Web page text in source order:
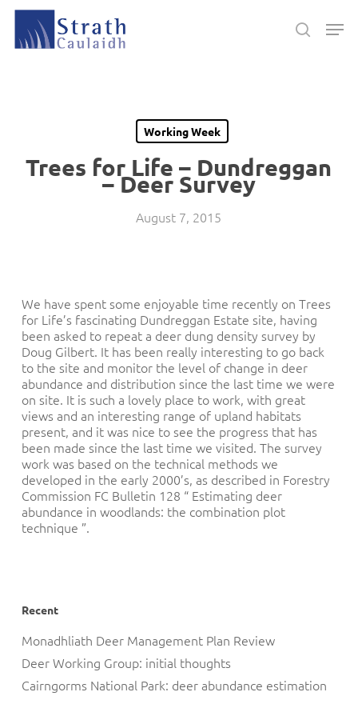
Skip
main
search
Working Week
Trees for Life – Dundreggan
– Deer Survey
August 7, 2015
We have spent some enjoyable time recently on Trees
for Life’s fascinating Dundreggan Estate site, having
been asked to repeat a deer dung density survey by
Doug Gilbert. It has been really interesting to go back
to the site and monitor the level of change in deer
abundance and distribution since the last time we were
on site. It is such a lovely place to work, with great
views and an interesting range of upland habitats
present, and it was nice to see the progress that has
been made since the last time we visited. The survey
work was based on the technical methods we
developed in the early 2000’s, as described in Forestry
Commission FC Bulletin 128 “ Estimating deer
abundance in woodlands: the combination plot
technique ”.
Recent
Monadhliath Deer Management Plan Review
Deer Working Group: initial thoughts
Cairngorms National Park: deer abundance estimation